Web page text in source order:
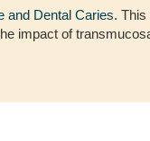
and Dental Caries. This
impact of